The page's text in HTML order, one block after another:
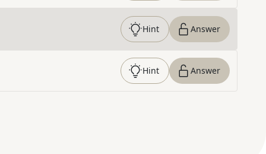
Hint Answer
Hint Answer